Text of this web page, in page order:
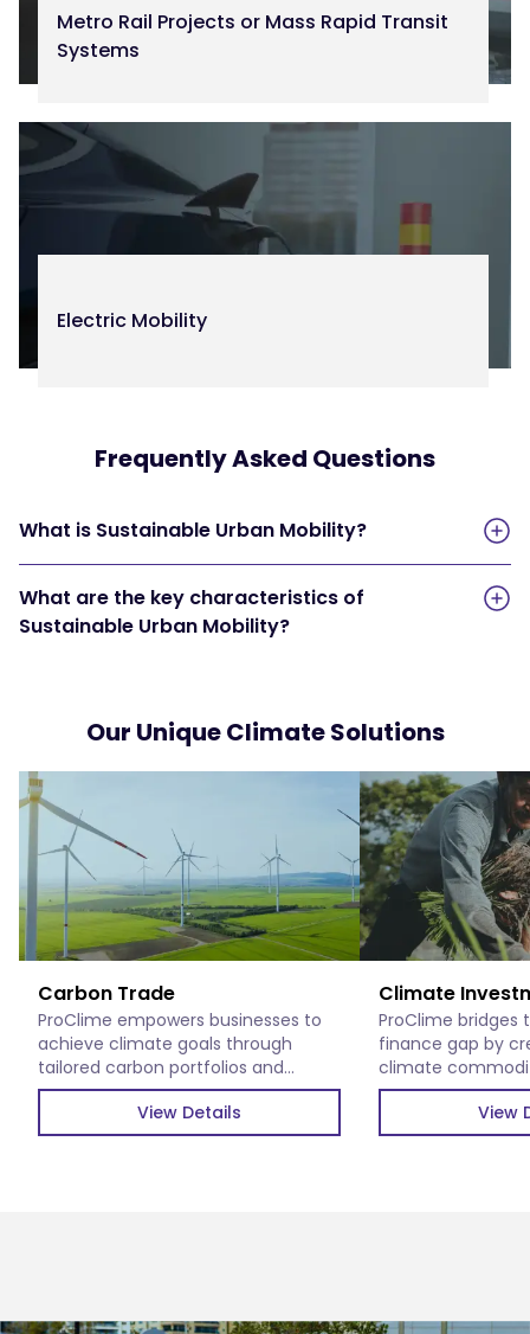
Metro Rail Projects or Mass Rapid Transit
Systems
Electric Mobility
Frequently Asked Questions
What is Sustainable Urban Mobility?
What are the key characteristics of
Sustainable Urban Mobility?
Our Unique Climate Solutions
Carbon Trade
ProClime empowers businesses to
achieve climate goals through
tailored carbon portfolios and
verified carbon credits.
View Details
Climate
ProClime bridges
finance gap by
climate
impactful
View